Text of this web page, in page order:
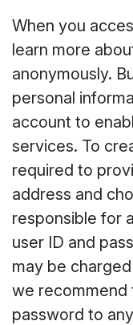
When you
learn more
anonymously.
personal
account to
services. To
required to
address and
responsible for
user ID and
may be
we recommend
password to